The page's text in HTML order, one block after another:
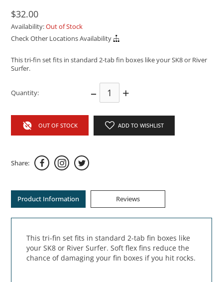
$32.00
Availability:Out of Stock
Check Other Locations Availability
This tri-fin set fits in standard 2-tab fin boxes like your SK8 or River
Surfer.
Quantity: – +
OUT OF STOCK ADD TO WISHLIST
Share:
Product Information Reviews
This tri-fin set fits in standard 2-tab fin boxes like
your SK8 or River Surfer. Soft flex fins reduce the
chance of damaging your fin boxes if you hit rocks.